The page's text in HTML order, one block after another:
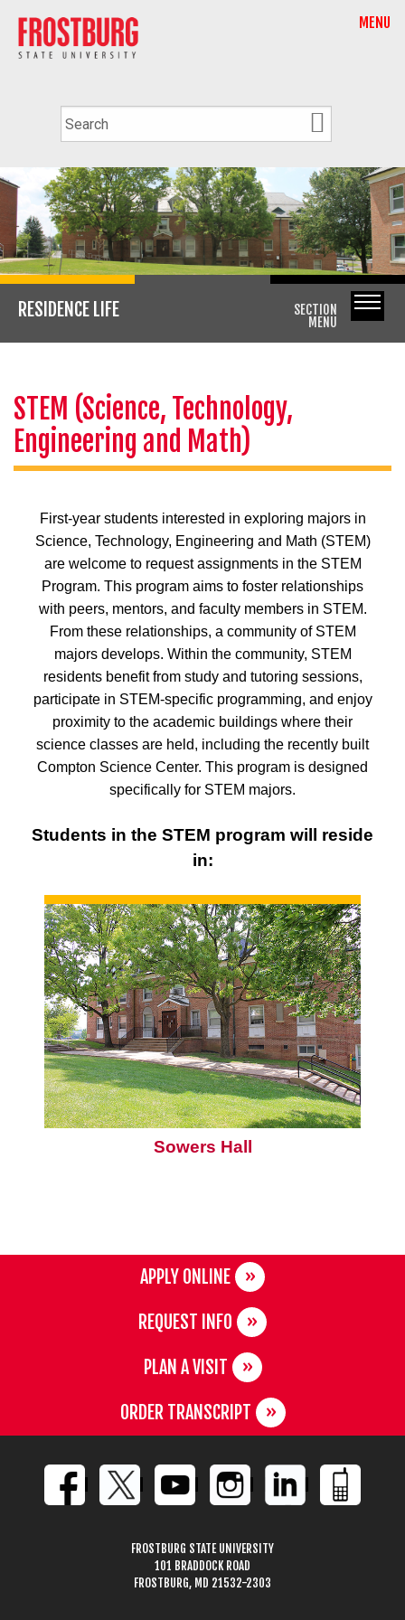
MENU
RESIDENCE LIFE
SECTION
MENU
STEM (Science, Technology,
Engineering and Math)
First-year students interested in exploring majors in
Science, Technology, Engineering and Math (STEM)
are welcome to request assignments in the STEM
Program. This program aims to foster relationships
with peers, mentors, and faculty members in STEM.
From these relationships, a community of STEM
majors develops. Within the community, STEM
residents benefit from study and tutoring sessions,
participate in STEM-specific programming, and enjoy
proximity to the academic buildings where their
science classes are held, including the recently built
Compton Science Center. This program is designed
specifically for STEM majors.
Students in the STEM program will reside
in:
Sowers Hall
APPLY ONLINE
REQUEST INFO
PLAN A VISIT
ORDER TRANSCRIPT
FROSTBURG STATE UNIVERSITY
101 BRADDOCK ROAD
FROSTBURG, MD 21532-2303